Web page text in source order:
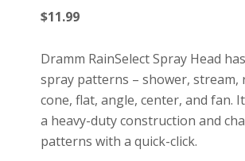
$11.99
Dramm RainSelect Spray Head
spray patterns – shower, stream,
cone, flat, angle, center, and fan.
a heavy-duty construction and
patterns with a quick-click.